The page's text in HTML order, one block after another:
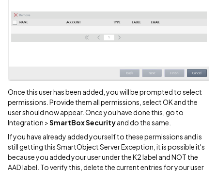
Once this user has been added, you will be prompted to select
permissions. Provide them all permissions, select OK and the
user should now appear. Once you have done this, go to
Integration >SmartBox Securityand do the same.
If you have already added yourself to these permissions and is
still getting this SmartObject Server Exception, it is possible it's
because you added your user under the K2 label and NOT the
AAD label. To verify this, delete the current entries for your user